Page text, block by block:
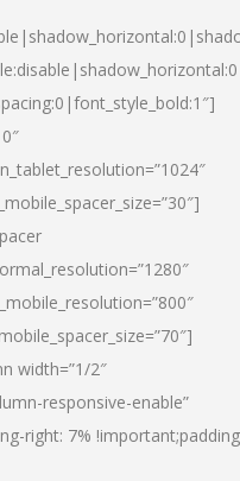
width=”1/2″
responsive-enable”
right: 7%